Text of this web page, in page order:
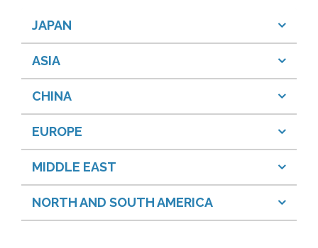
JAPAN
ASIA
CHINA
EUROPE
MIDDLE EAST
NORTH AND SOUTH AMERICA